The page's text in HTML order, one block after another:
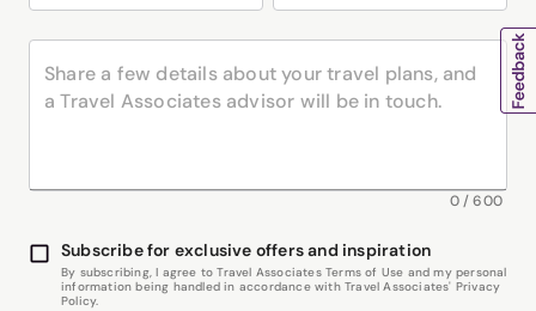
0/600
Subscribe for exclusive offers and inspiration
By subscribing, I agree to Travel Associates Terms of Use and my personal
information being handled in accordance with Travel Associates' Privacy
Policy.